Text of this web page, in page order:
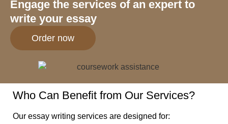
Engage the services of an expert to
write your essay
Order now
Who Can Benefit from Our Services?
Our essay writing services are designed for: